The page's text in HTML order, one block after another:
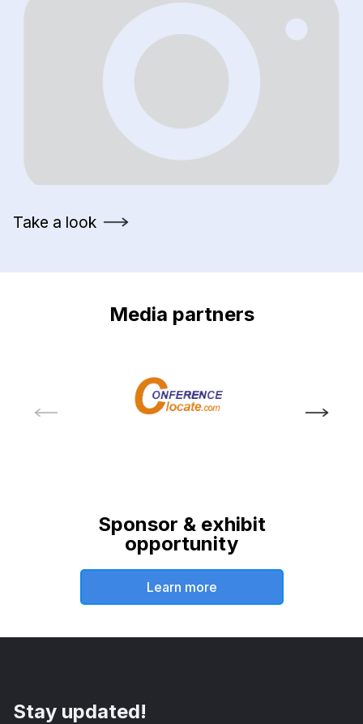
Take a look
Media partners
Sponsor & exhibit
opportunity
Learn more
Stay updated!